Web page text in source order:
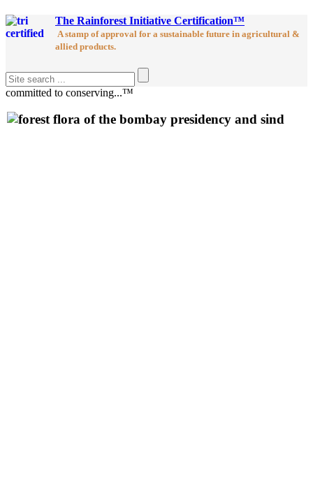
The Rainforest Initiative Certification™
A stamp of approval for a sustainable future in agricultural &
allied products.
committed to conserving...™